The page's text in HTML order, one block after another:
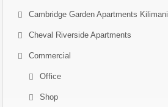
Cambridge Garden Apartments Kilimani
Cheval Riverside Apartments
Commercial
Office
Shop